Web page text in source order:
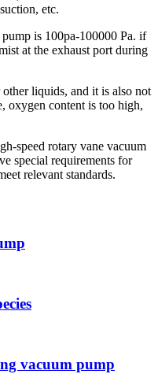
etc.
is 100pa-100000 Pa. if
at the exhaust port during
liquids, and it is also not
oxygen content is too high,
speed rotary vane vacuum
special requirements for
relevant standards.
vacuum pump